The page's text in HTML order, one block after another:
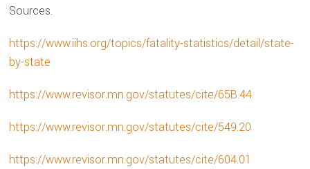
Sources.
https://www.iihs.org/topics/fatality-statistics/detail/state-
by-state
https://www.revisor.mn.gov/statutes/cite/65B.44
https://www.revisor.mn.gov/statutes/cite/549.20
https://www.revisor.mn.gov/statutes/cite/604.01